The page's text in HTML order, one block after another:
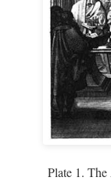
Plate 1.